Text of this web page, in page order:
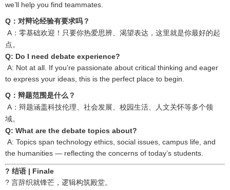
we’ll help you find teammates.
Q ：对辩论经验有要求吗？
A：零基础欢迎！只要你热爱思辨、渴望表达，这里就是你最好的起
点。
Q: Do I need debate experience?
A: Not at all. If you’re passionate about critical thinking and eager
to express your ideas, this is the perfect place to begin.
Q ：辩题范围是什么？
A：辩题涵盖科技伦理、社会发展、校园生活、人文关怀等多个领
域。
Q: What are the debate topics about?
A: Topics span technology ethics, social issues, campus life, and
the humanities — reflecting the concerns of today’s students.
? 结语 | Finale
? 言辞织就锋芒，逻辑构筑殿堂。